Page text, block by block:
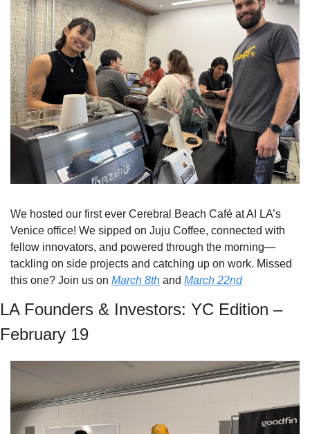
We hosted our first ever Cerebral Beach Café at AI LA’s
Venice office! We sipped on Juju Coffee, connected with
fellow innovators, and powered through the morning—
tackling on side projects and catching up on work. Missed
this one? Join us on March 8th and March 22nd
LA Founders & Investors: YC Edition –
February 19